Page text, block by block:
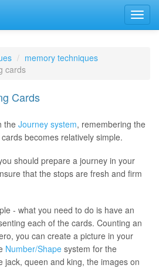
memory techniques
cards
Cards
the Journey system, remembering the
becomes relatively simple.
should prepare a journey in your
that the stops are fresh and firm
- what you need to do is have an
each of the cards. Counting an
you can create a picture in your
Number/Shape system for the
jack, queen and king, the images on